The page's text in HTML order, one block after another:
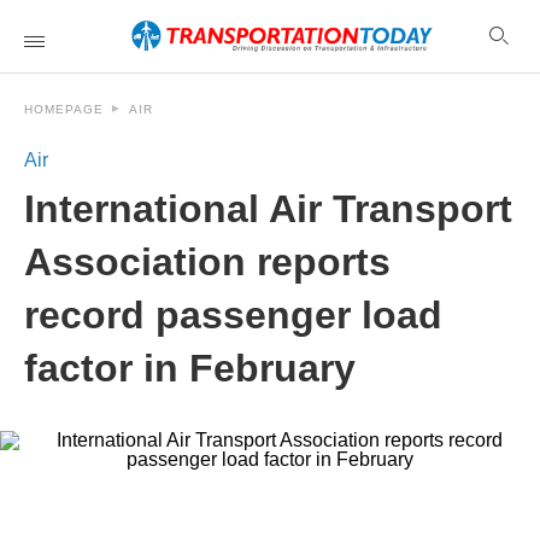
HOMEPAGE AIR
Air
International Air Transport
Association reports
record passenger load
factor in February